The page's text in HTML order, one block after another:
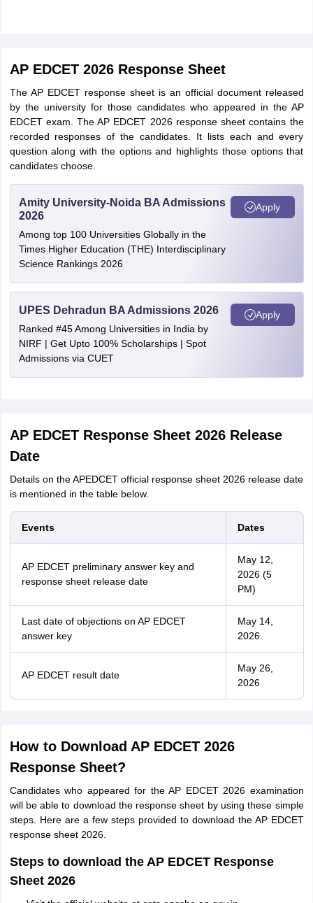
AP EDCET 2026 Response Sheet
The AP EDCET response sheet is an official document released
by the university for those candidates who appeared in the AP
EDCET exam. The AP EDCET 2026 response sheet contains the
recorded responses of the candidates. It lists each and every
question along with the options and highlights those options that
candidates choose.
Amity University-Noida BA Admissions
2026
Among top 100 Universities Globally in the
Times Higher Education (THE) Interdisciplinary
Science Rankings 2026
Apply
UPES Dehradun BA Admissions 2026
Ranked #45 Among Universities in India by
NIRF | Get Upto 100% Scholarships | Spot
Admissions via CUET
Apply
AP EDCET Response Sheet 2026 Release
Date
Details on the APEDCET official response sheet 2026 release date
is mentioned in the table below.
Events Dates
AP EDCET preliminary answer key and
response sheet release date
May 12,
2026 (5
PM)
Last date of objections on AP EDCET
answer key
May 14,
2026
AP EDCET result date
May 26,
2026
How to Download AP EDCET 2026
Response Sheet?
Candidates who appeared for the AP EDCET 2026 examination
will be able to download the response sheet by using these simple
steps. Here are a few steps provided to download the AP EDCET
response sheet 2026.
Steps to download the AP EDCET Response
Sheet 2026